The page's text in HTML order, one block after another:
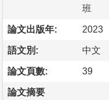
班
論文出版年: 2023
語文別: 中文
論文頁數: 39
論文摘要